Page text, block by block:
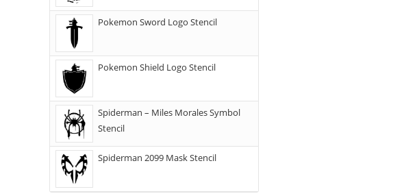
Pokemon Sword Logo Stencil
Pokemon Shield Logo Stencil
Spiderman – Miles Morales Symbol
Stencil
Spiderman 2099 Mask Stencil